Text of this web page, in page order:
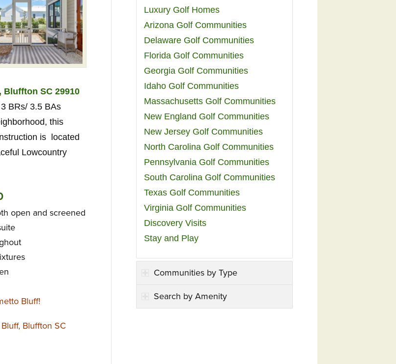
SC 29910
3 BRs/ 3.5 BAs
this
is located
Lowcountry
open and screened
Bluff!
Bluffton SC
Luxury Golf Homes
Arizona Golf Communities
Delaware Golf Communities
Florida Golf Communities
Georgia Golf Communities
Idaho Golf Communities
Massachusetts Golf Communities
New England Golf Communities
New Jersey Golf Communities
North Carolina Golf Communities
Pennsylvania Golf Communities
South Carolina Golf Communities
Texas Golf Communities
Virginia Golf Communities
Discovery Visits
Stay and Play
Communities by Type
Search by Amenity